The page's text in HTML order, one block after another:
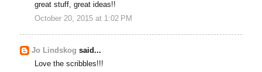
great stuff, great ideas!!
October 20, 2015 at 1:02 PM
Jo Lindskog said...
Love the scribbles!!!